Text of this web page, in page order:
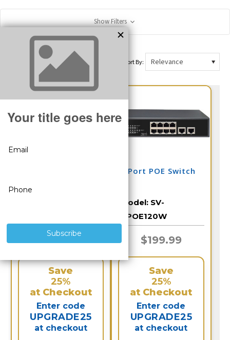
Show Filters
Sort By:
$389.99
Save
25%
at Checkout
Enter code
UPGRADE25
at checkout
8 Port POE Switch
Model: SV-
8POE120W
$199.99
Save
25%
at Checkout
Enter code
UPGRADE25
at checkout